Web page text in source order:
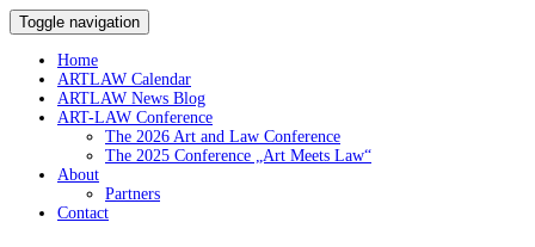
Toggle navigation
Home
ARTLAW Calendar
ARTLAW News Blog
ART-LAW Conference
The 2026 Art and Law Conference
The 2025 Conference „Art Meets Law“
About
Partners
Contact